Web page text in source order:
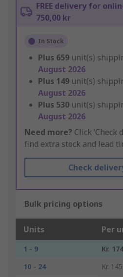
FREE delivery for
750,00 kr
In Stock
Plus 659 unit(s)
August 2026
Plus 149 unit(s)
August 2026
Plus 530 unit(s)
August 2026
Need more? Click ‘Check
find extra stock and lead
Check
Bulk pricing options
Units Per
1 - 9
Kr.
10 - 24
Kr.